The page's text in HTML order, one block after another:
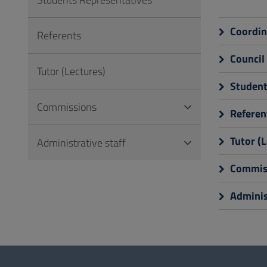
Footer
Council
Tutor
Referents
Tutor (Lectures)
Commissions
Administrative staff
Questionnaire